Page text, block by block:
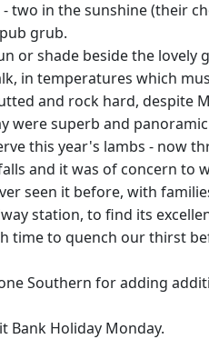
two in the sunshine (their
grub.
or shade beside the
in temperatures which
and rock hard, despite
were superb and
this year's lambs - now
and it was of concern
seen it before, with
station, to find its
time to quench our thirst
Southern for adding
Bank Holiday Monday.